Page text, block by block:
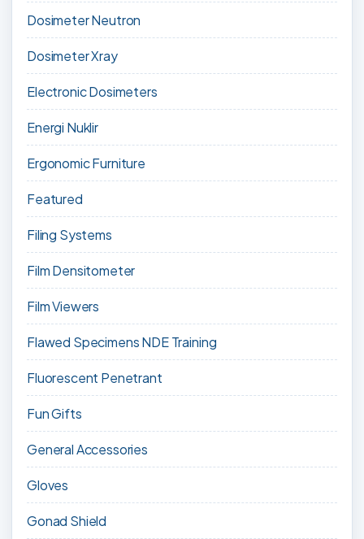
Dosimeter Neutron
Dosimeter Xray
Electronic Dosimeters
Energi Nuklir
Ergonomic Furniture
Featured
Filing Systems
Film Densitometer
Film Viewers
Flawed Specimens NDE Training
Fluorescent Penetrant
Fun Gifts
General Accessories
Gloves
Gonad Shield